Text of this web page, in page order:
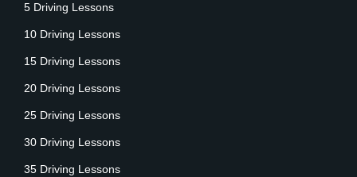
5 Driving Lessons
10 Driving Lessons
15 Driving Lessons
20 Driving Lessons
25 Driving Lessons
30 Driving Lessons
35 Driving Lessons